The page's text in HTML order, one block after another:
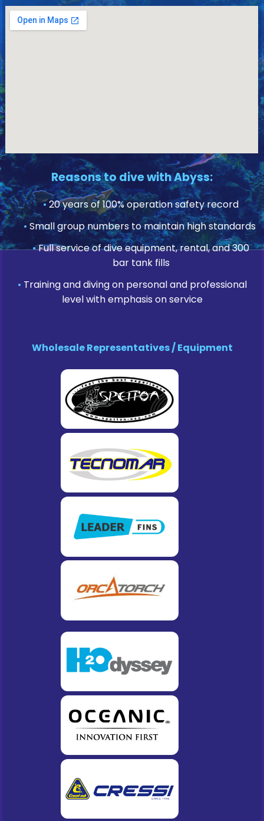
Reasons to dive with Abyss:
•20 years of 100% operation safety record
• Small group numbers to maintain high standards
•Full service of dive equipment, rental, and 300
bar tank fills
• Training and diving on personal and professional
level with emphasis on service
Wholesale Representatives / Equipment